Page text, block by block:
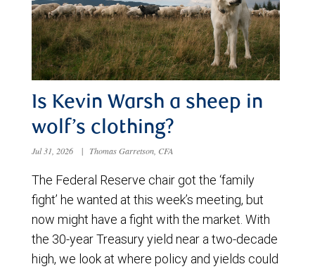
Is Kevin Warsh a sheep in
wolf’s clothing?
Jul 31, 2026 | Thomas Garretson, CFA
The Federal Reserve chair got the ‘family
fight’ he wanted at this week’s meeting, but
now might have a fight with the market. With
the 30-year Treasury yield near a two-decade
high, we look at where policy and yields could